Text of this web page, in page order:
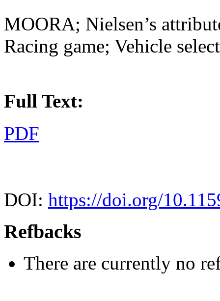
MOORA; Nielsen’s
Racing game; Vehicle
Full Text:
PDF
DOI: https://doi.org/
Refbacks
There are currently no